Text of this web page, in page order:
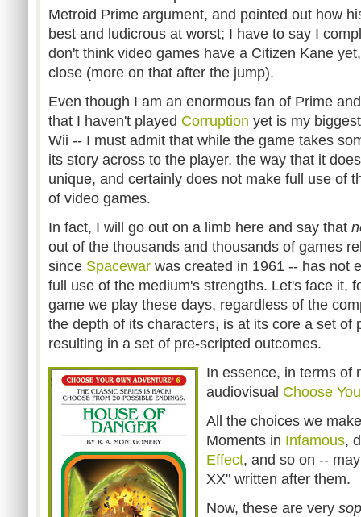
Metroid Prime argument, and pointed out how
best and ludicrous at worst; I have to say I
don't think video games have a Citizen Kane
close (more on that after the jump).
Even though I am an enormous fan of Prime
that I haven't played Corruption yet is my
Wii -- I must admit that while the game takes
its story across to the player, the way that it
unique, and certainly does not make full use of
of video games.
In fact, I will go out on a limb here and say that
out of the thousands and thousands of games
since Spacewar was created in 1961 -- has not
full use of the medium's strengths. Let's face it,
game we play these days, regardless of the
the depth of its characters, is at its core a set of
resulting in a set of pre-scripted outcomes.
In essence, in terms of
audiovisual Choose
All the choices we
Moments in Infamous,
Effect, and so on --
XX" written after them.
Now, these are very